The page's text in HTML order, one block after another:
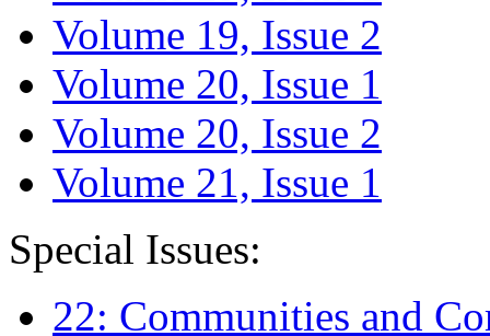
Volume 19, Issue 2
Volume 20, Issue 1
Volume 20, Issue 2
Volume 21, Issue 1
Special Issues:
22: Communities and